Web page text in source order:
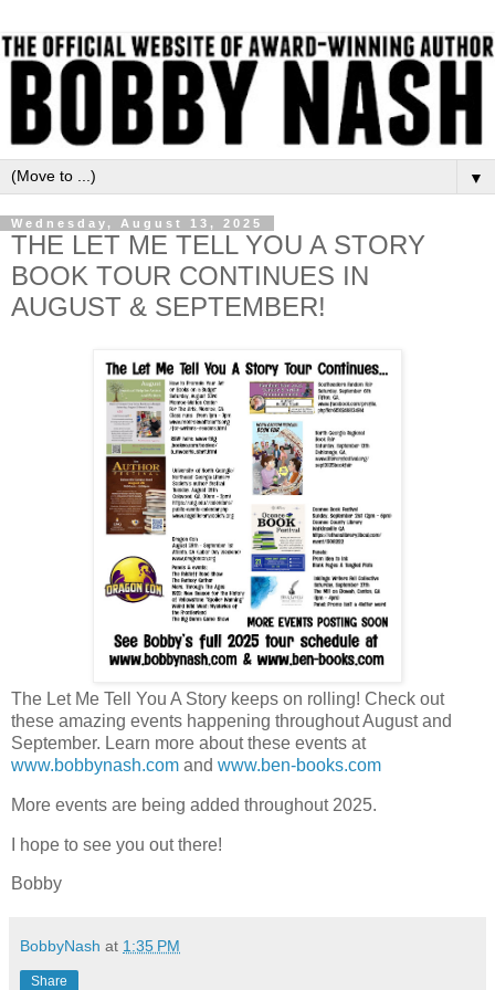
▼
Wednesday, August 13, 2025
THE LET ME TELL YOU A STORY
BOOK TOUR CONTINUES IN
AUGUST & SEPTEMBER!
The Let Me Tell You A Story keeps on rolling! Check out
these amazing events happening throughout August and
September. Learn more about these events at
www.bobbynash.com and www.ben-books.com
More events are being added throughout 2025.
I hope to see you out there!
Bobby
BobbyNash at 1:35 PM
Share